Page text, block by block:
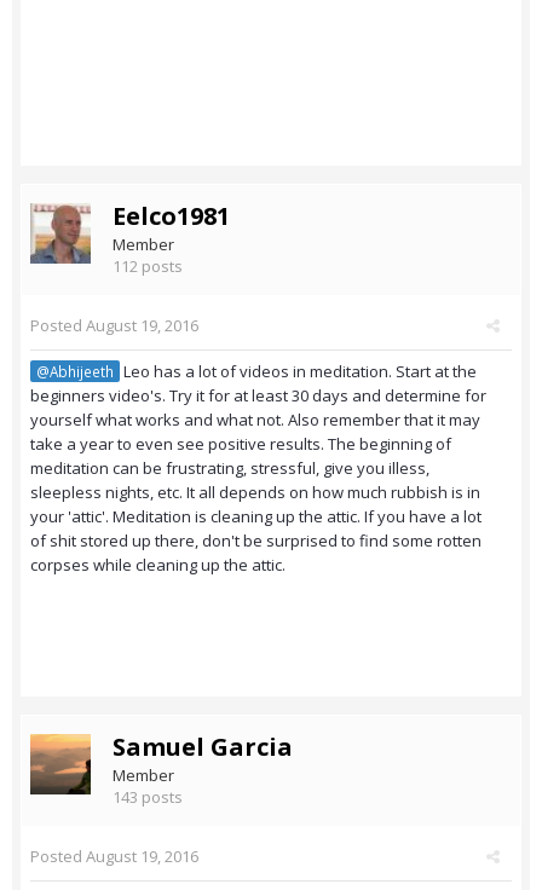
Eelco1981
Member
112 posts
Posted August 19, 2016
@Abhijeeth Leo has a lot of videos in meditation. Start at the
beginners video's. Try it for at least 30 days and determine for
yourself what works and what not. Also remember that it may
take a year to even see positive results. The beginning of
meditation can be frustrating, stressful, give you illess,
sleepless nights, etc. It all depends on how much rubbish is in
your 'attic'. Meditation is cleaning up the attic. If you have a lot
of shit stored up there, don't be surprised to find some rotten
corpses while cleaning up the attic.
Samuel Garcia
Member
143 posts
Posted August 19, 2016